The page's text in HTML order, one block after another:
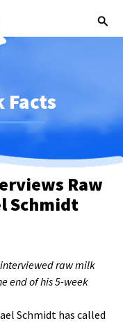
Facts
Raw
Schmidt
interviewed raw milk
end of his 5-week
Schmidt has called